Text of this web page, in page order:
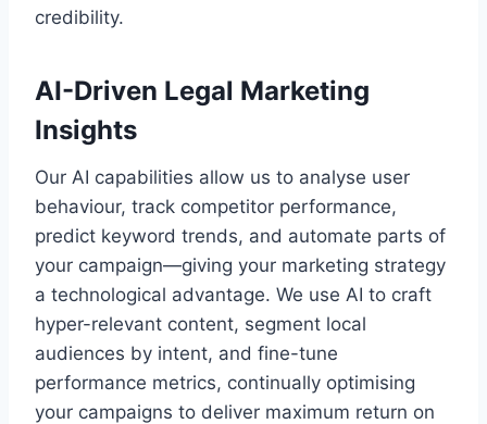
credibility.
AI-Driven Legal Marketing
Insights
Our AI capabilities allow us to analyse user
behaviour, track competitor performance,
predict keyword trends, and automate parts of
your campaign—giving your marketing strategy
a technological advantage. We use AI to craft
hyper-relevant content, segment local
audiences by intent, and fine-tune
performance metrics, continually optimising
your campaigns to deliver maximum return on